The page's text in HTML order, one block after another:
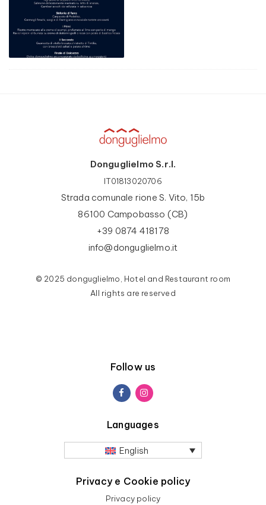
Donguglielmo S.r.l.
IT01813020706
Strada comunale rione S. Vito, 15b
86100 Campobasso (CB)
+39 0874 418178
info@donguglielmo.it
© 2025 donguglielmo, Hotel and Restaurant room
All rights are reserved
Follow us
Languages
English
Privacy e Cookie policy
Privacy policy